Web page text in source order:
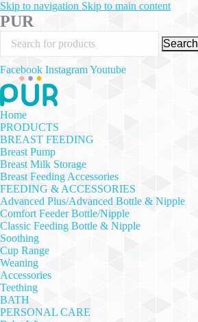
Skip to navigation Skip to main content
PUR
Search
Facebook InstagramYoutube
Home
PRODUCTS
BREAST FEEDING
Breast Pump
Breast Milk Storage
Breast Feeding Accessories
FEEDING & ACCESSORIES
Advanced Plus/Advanced Bottle & Nipple
Comfort Feeder Bottle/Nipple
Classic Feeding Bottle & Nipple
Soothing
Cup Range
Weaning
Accessories
Teething
BATH
PERSONAL CARE